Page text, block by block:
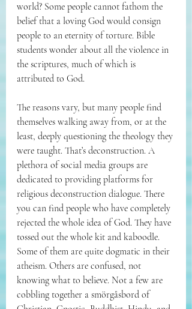
world? Some people cannot fathom the
belief that a loving God would consign
people to an eternity of torture. Bible
students wonder about all the violence in
the scriptures, much of which is
attributed to God.
The reasons vary, but many people find
themselves walking away from, or at the
least, deeply questioning the theology they
were taught. That’s deconstruction. A
plethora of social media groups are
dedicated to providing platforms for
religious deconstruction dialogue. There
you can find people who have completely
rejected the whole idea of God. They have
tossed out the whole kit and kaboodle.
Some of them are quite dogmatic in their
atheism. Others are confused, not
knowing what to believe. Not a few are
cobbling together a smörgåsbord of